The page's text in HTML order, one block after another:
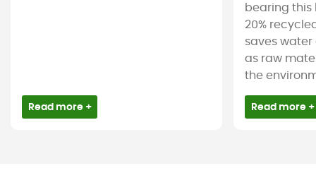
Read more +
bearing this
20%
saves water
as raw
the
Read more +